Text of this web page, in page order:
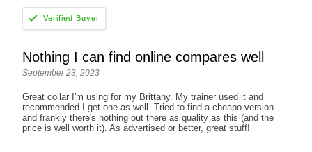
Nothing I can find online compares well
September 23, 2023
Great collar I'm using for my Brittany. My trainer used it and
recommended I get one as well. Tried to find a cheapo version
and frankly there's nothing out there as quality as this (and the
price is well worth it). As advertised or better, great stuff!